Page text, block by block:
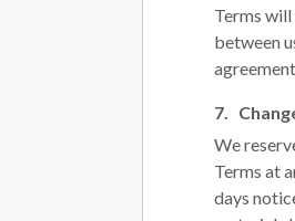
Terms
between
We
Terms at
days